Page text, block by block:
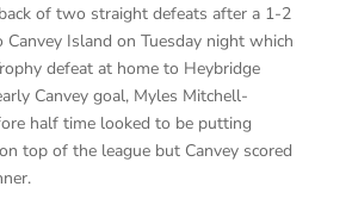
of two straight defeats after a 1-2
Island on Tuesday night which
defeat at home to Heybridge
Canvey goal, Myles Mitchell-
half time looked to be putting
top of the league but Canvey scored